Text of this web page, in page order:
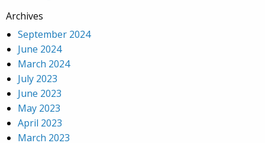
Archives
September 2024
June 2024
March 2024
July 2023
June 2023
May 2023
April 2023
March 2023